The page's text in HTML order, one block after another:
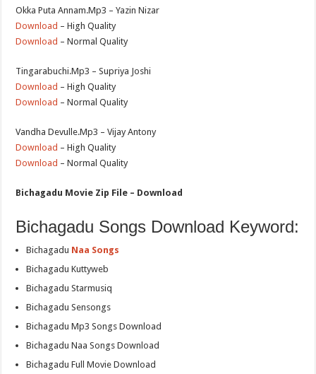
Okka Puta Annam.Mp3 – Yazin Nizar
Download – High Quality
Download – Normal Quality
Tingarabuchi.Mp3 – Supriya Joshi
Download – High Quality
Download – Normal Quality
Vandha Devulle.Mp3 – Vijay Antony
Download – High Quality
Download – Normal Quality
Bichagadu Movie Zip File – Download
Bichagadu Songs Download Keyword:
Bichagadu Naa Songs
Bichagadu Kuttyweb
Bichagadu Starmusiq
Bichagadu Sensongs
Bichagadu Mp3 Songs Download
Bichagadu Naa Songs Download
Bichagadu Full Movie Download